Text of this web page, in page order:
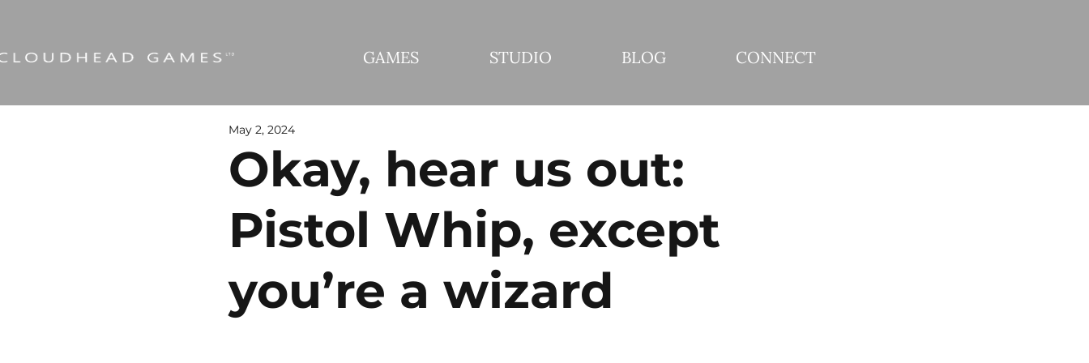
GAMES STUDIO BLOG CONNECT
Okay, hear us out:
Pistol Whip, except
you’re a wizard
May 2, 2024